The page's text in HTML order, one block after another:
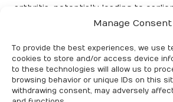
Manage Consent
To provide the best experiences, we use
cookies to store and/or access device
to these technologies will allow us to
browsing behavior or unique IDs on this
withdrawing consent, may adversely
arthritis, potentially leading to earlier
more targeted therapies tailored to
Additionally, enhanced testing
high-throughput assays and more
imaging technologies, are improving
results and the ability to diagnose